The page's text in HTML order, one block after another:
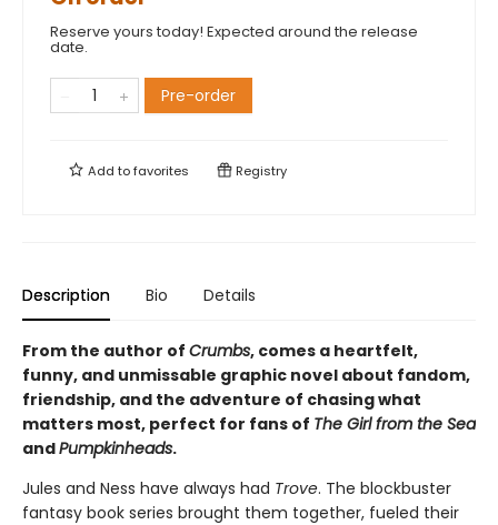
Reserve yours today! Expected around the release
date.
Pre-order
Add tofavorites Registry
Description Bio Details
From the author of Crumbs, comes a heartfelt,
funny, and unmissable graphic novel about fandom,
friendship, and the adventure of chasing what
matters most, perfect for fans of The Girl from the Sea
andPumpkinheads.
Jules and Ness have always had Trove. The blockbuster
fantasy book series brought them together, fueled their